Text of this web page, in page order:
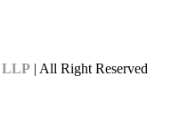
LLP | All Right Reserved